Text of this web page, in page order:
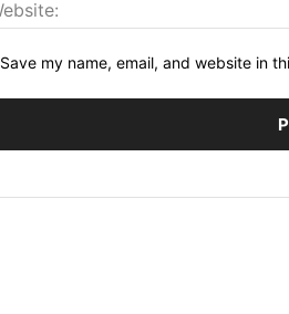
Save my name, email, and website in